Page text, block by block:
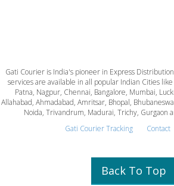
Gati Courier is India's pioneer in Express
services are available in all popular Indian Cities
Patna, Nagpur, Chennai, Bangalore, Mumbai,
Allahabad, Ahmadabad, Amritsar, Bhopal,
Noida, Trivandrum, Madurai, Trichy, Gurgaon
Gati Courier Tracking
Contact
Back To Top